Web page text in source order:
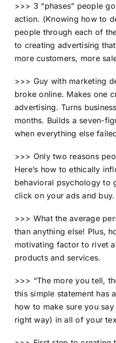
>>> 3 “phases” people
action. (Knowing how to
people through each of
to creating advertising
more customers, more
>>> Guy with marketing
broke online. Makes one
advertising. Turns
months. Builds a seven-
when everything else
>>> Only two reasons
Here’s how to ethically
behavioral psychology to
click on your ads and buy.
>>> What the average
than anything else! Plus,
motivating factor to rivet
products and services.
>>> “The more you tell,
this simple statement has
how to make sure you
right way) in all of your